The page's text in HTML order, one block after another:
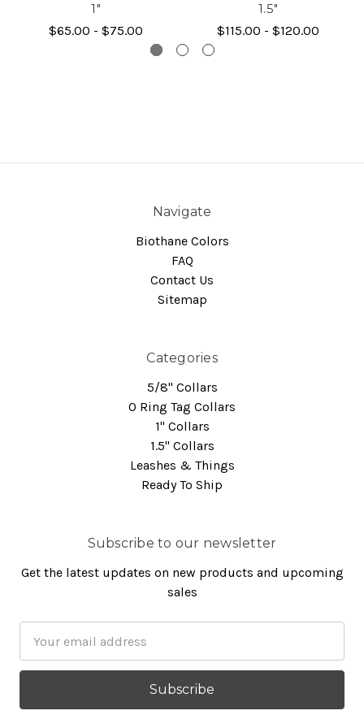
1"
$65.00 - $75.00
1.5"
$115.00 - $120.00
Navigate
Biothane Colors
FAQ
Contact Us
Sitemap
Categories
5/8" Collars
O Ring Tag Collars
1" Collars
1.5" Collars
Leashes & Things
Ready To Ship
Subscribe to our newsletter
Get the latest updates on new products and upcoming
sales
Address